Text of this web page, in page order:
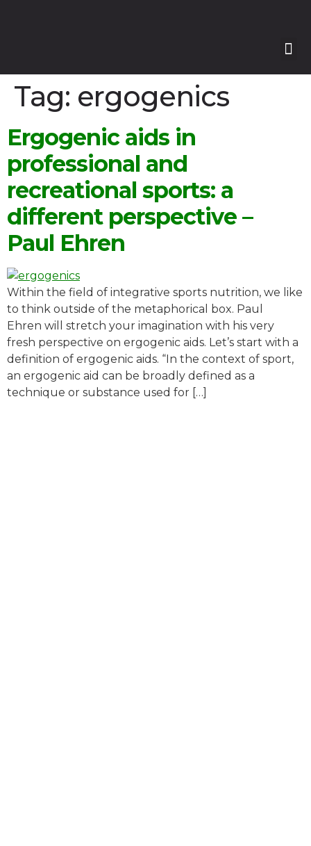
Tag: ergogenics
Ergogenic aids in
professional and
recreational sports: a
different perspective –
Paul Ehren
Within the field of integrative sports nutrition, we like
to think outside of the metaphorical box. Paul
Ehren will stretch your imagination with his very
fresh perspective on ergogenic aids. Let’s start with a
definition of ergogenic aids. “In the context of sport,
an ergogenic aid can be broadly defined as a
technique or substance used for […]